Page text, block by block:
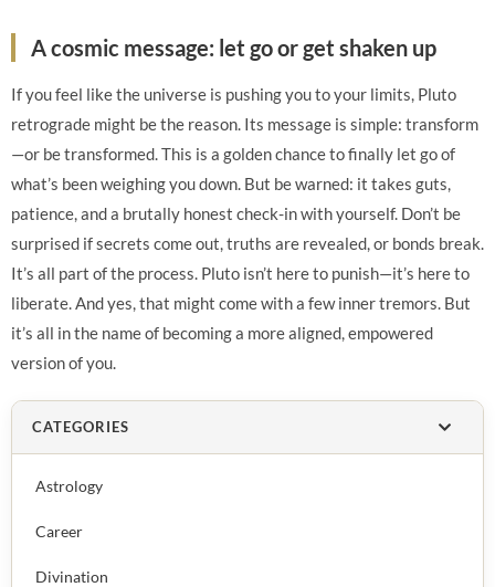
CATEGORIES
Astrology
Career
Divination
A cosmic message: let go or get shaken up
If you feel like the universe is pushing you to your limits, Pluto
retrograde might be the reason. Its message is simple: transform
—or be transformed. This is a golden chance to finally let go of
what’s been weighing you down. But be warned: it takes guts,
patience, and a brutally honest check-in with yourself. Don’t be
surprised if secrets come out, truths are revealed, or bonds break.
It’s all part of the process. Pluto isn’t here to punish—it’s here to
liberate. And yes, that might come with a few inner tremors. But
it’s all in the name of becoming a more aligned, empowered
version of you.